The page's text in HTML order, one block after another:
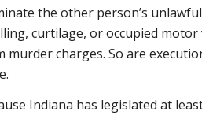
the other person’s
curtilage, or occupied
murder charges. So are
Indiana has legislated at